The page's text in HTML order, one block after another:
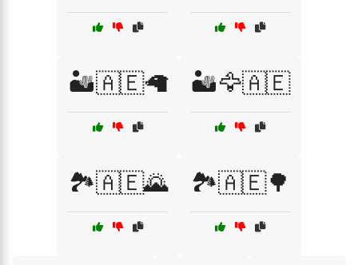
🏜️🇦🇪🦙 🏜️🦅🇦🇪
🏞️🇦🇪🌄 🏞️🇦🇪🌳